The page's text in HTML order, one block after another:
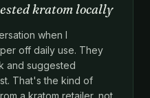
kratom locally
when I
off daily use. They
and suggested
That's the kind of
a kratom retailer, not